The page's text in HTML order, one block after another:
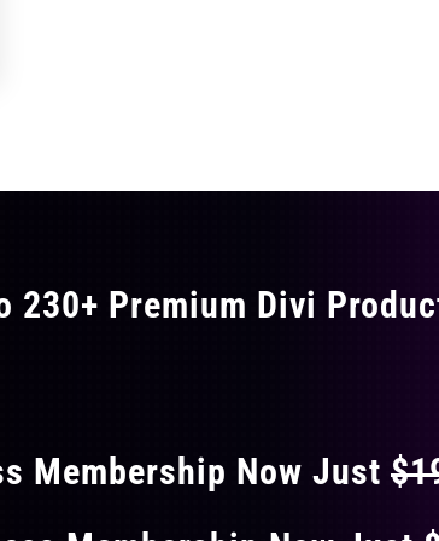
230+ Premium Divi
Membership Now Just